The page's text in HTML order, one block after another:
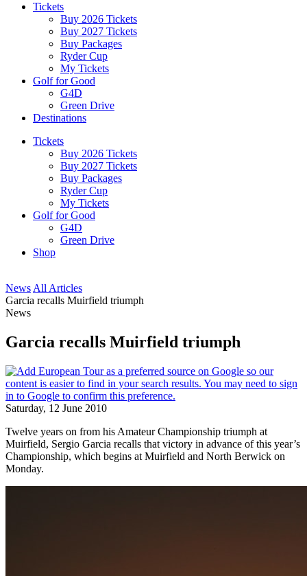
Tickets
Buy 2026 Tickets
Buy 2027 Tickets
Buy Packages
Ryder Cup
My Tickets
Golf for Good
G4D
Green Drive
Destinations
Tickets
Buy 2026 Tickets
Buy 2027 Tickets
Buy Packages
Ryder Cup
My Tickets
Golf for Good
G4D
Green Drive
Shop
News All Articles
Garcia recalls Muirfield triumph
News
Garcia recalls Muirfield triumph
Saturday, 12 June 2010
Twelve years on from his Amateur Championship triumph at
Muirfield, Sergio Garcia recalls that victory in advance of this year’s
Championship, which begins at Muirfield and North Berwick on
Monday.